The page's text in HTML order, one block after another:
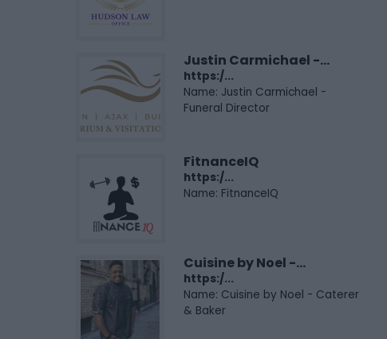
Justin Carmichael -...
https:/...
Name: Justin Carmichael -
Funeral Director
FitnanceIQ
https:/...
Name: FitnanceIQ
Cuisine by Noel -...
https:/...
Name: Cuisine by Noel - Caterer
& Baker